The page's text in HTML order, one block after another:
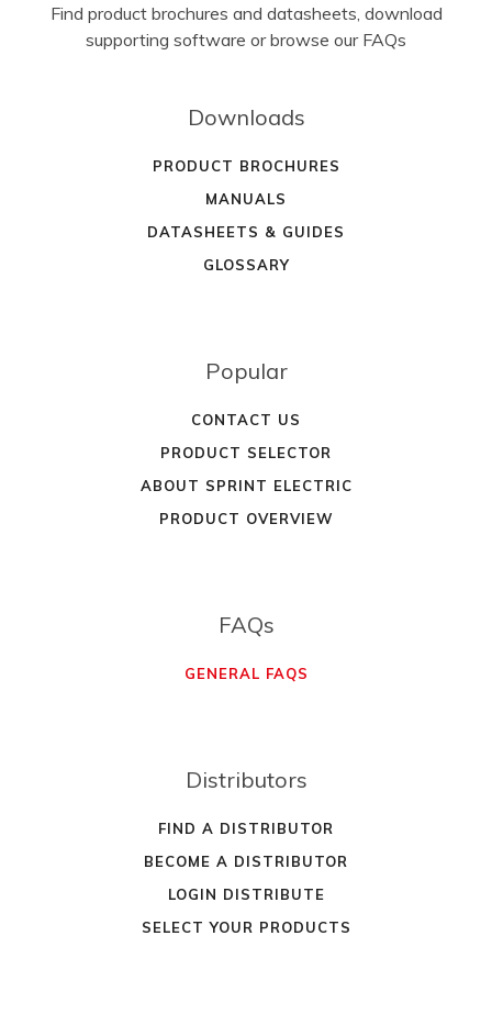
Find product brochures and datasheets, download
supporting software or browse our FAQs
Downloads
PRODUCT BROCHURES
MANUALS
DATASHEETS & GUIDES
GLOSSARY
Popular
CONTACT US
PRODUCT SELECTOR
ABOUT SPRINT ELECTRIC
PRODUCT OVERVIEW
FAQs
GENERAL FAQS
Distributors
FIND A DISTRIBUTOR
BECOME A DISTRIBUTOR
LOGIN DISTRIBUTE
SELECT YOUR PRODUCTS